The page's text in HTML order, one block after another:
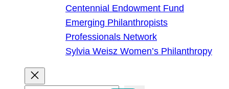
Centennial Endowment Fund
Emerging Philanthropists
Professionals Network
Sylvia Weisz Women’s Philanthropy